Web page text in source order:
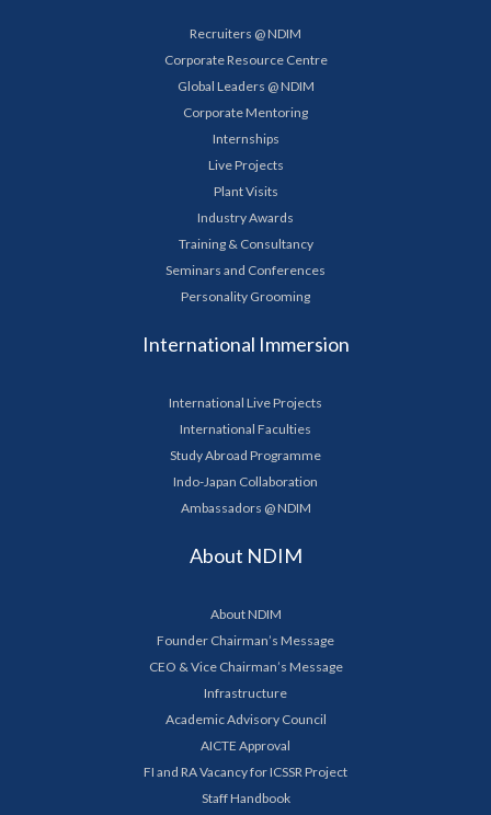
Recruiters @ NDIM
Corporate Resource Centre
Global Leaders @ NDIM
Corporate Mentoring
Internships
Live Projects
Plant Visits
Industry Awards
Training & Consultancy
Seminars and Conferences
Personality Grooming
International Immersion
International Live Projects
International Faculties
Study Abroad Programme
Indo-Japan Collaboration
Ambassadors @ NDIM
About NDIM
About NDIM
Founder Chairman’s Message
CEO & Vice Chairman’s Message
Infrastructure
Academic Advisory Council
AICTE Approval
FI and RA Vacancy for ICSSR Project
Staff Handbook